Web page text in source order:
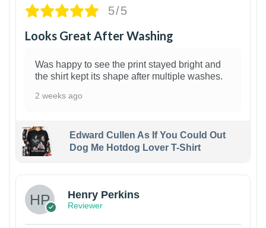
5/5
Looks Great After Washing
Was happy to see the print stayed bright and
the shirt kept its shape after multiple washes.
2 weeks ago
Edward Cullen As If You Could Out
Dog Me Hotdog Lover T-Shirt
Henry Perkins
Reviewer